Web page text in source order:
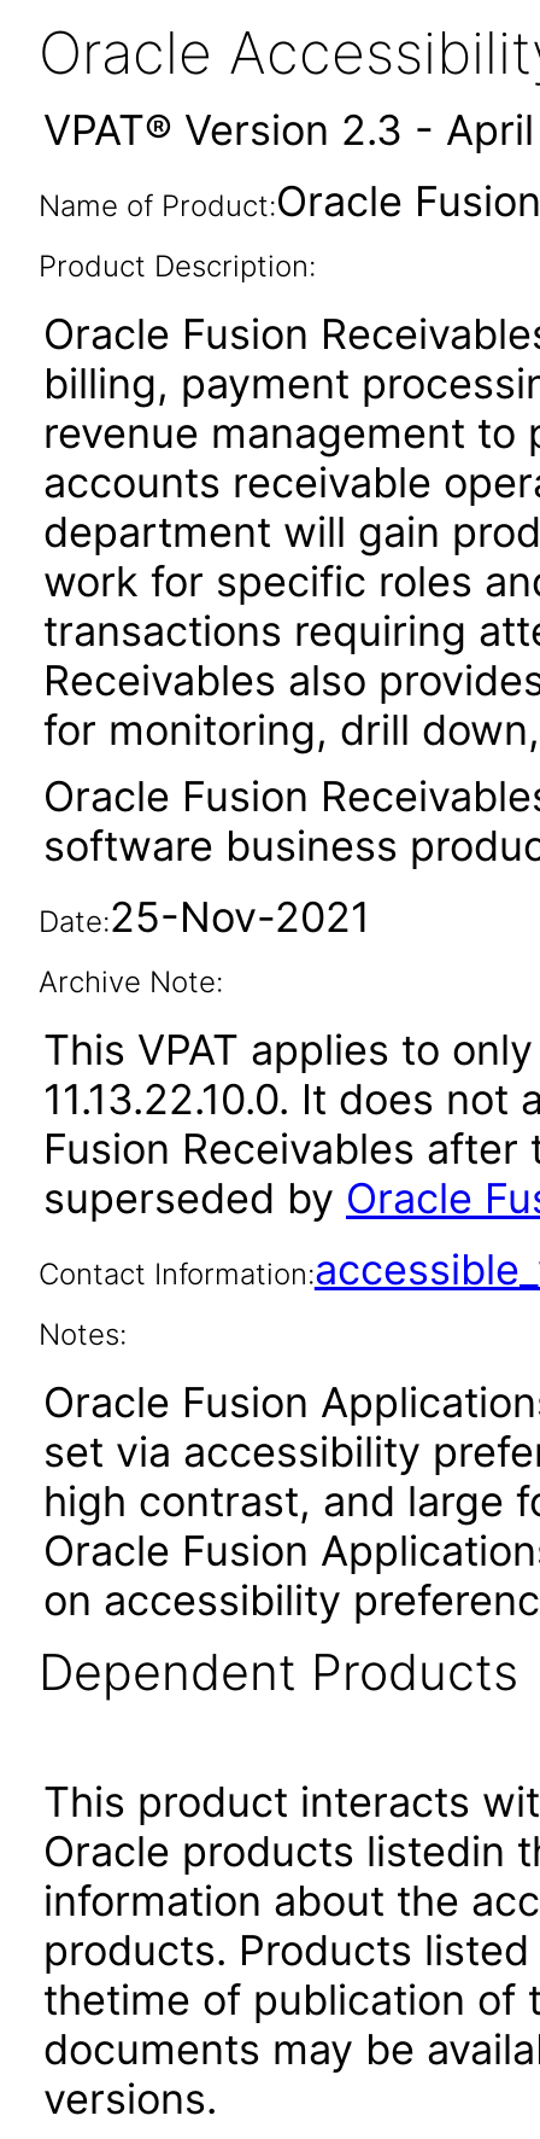
Oracle
VPAT® Version 2.3 -
Name of Product:Oracle
Product Description:
Oracle Fusion
billing, payment
revenue management
accounts receivable
department will gain
work for specific roles
transactions requiring
Receivables also
for monitoring, drill
Oracle Fusion
software business
Date:25-Nov-2021
Archive Note:
This VPAT applies to
11.13.22.10.0. It does
Fusion Receivables after
superseded by Oracle
Contact Information:
Notes:
Oracle Fusion
set via accessibility
high contrast, and large
Oracle Fusion
on accessibility
Dependent Products
This product interacts
Oracle products listedin
information about the
products. Products
thetime of publication of
documents may be
versions.